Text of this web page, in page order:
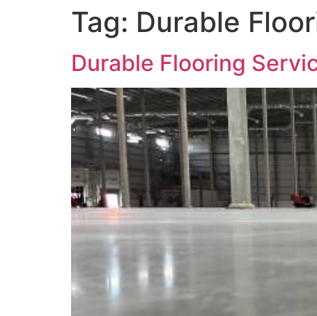
Tag: Durable
Durable Flooring